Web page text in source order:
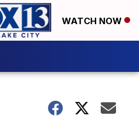
WATCH NOW